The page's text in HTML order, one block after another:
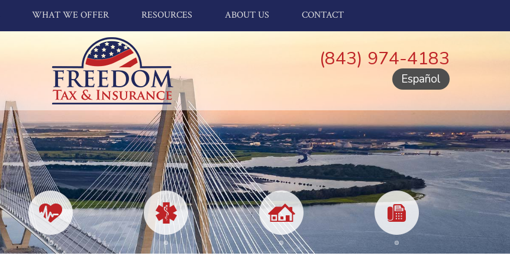
WHAT WE OFFER RESOURCES ABOUT US CONTACT
(843) 974-4183
Español